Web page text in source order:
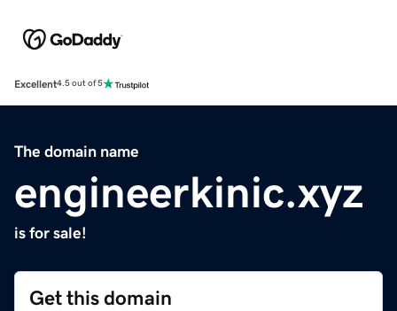
Excellent4.5 out of 5
The domain name
engineerkinic.xyz
is for sale!
Get this domain